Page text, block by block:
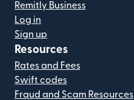
Remitly Business
Log in
Sign up
Resources
Rates and Fees
Swift codes
Fraud and Scam Resources